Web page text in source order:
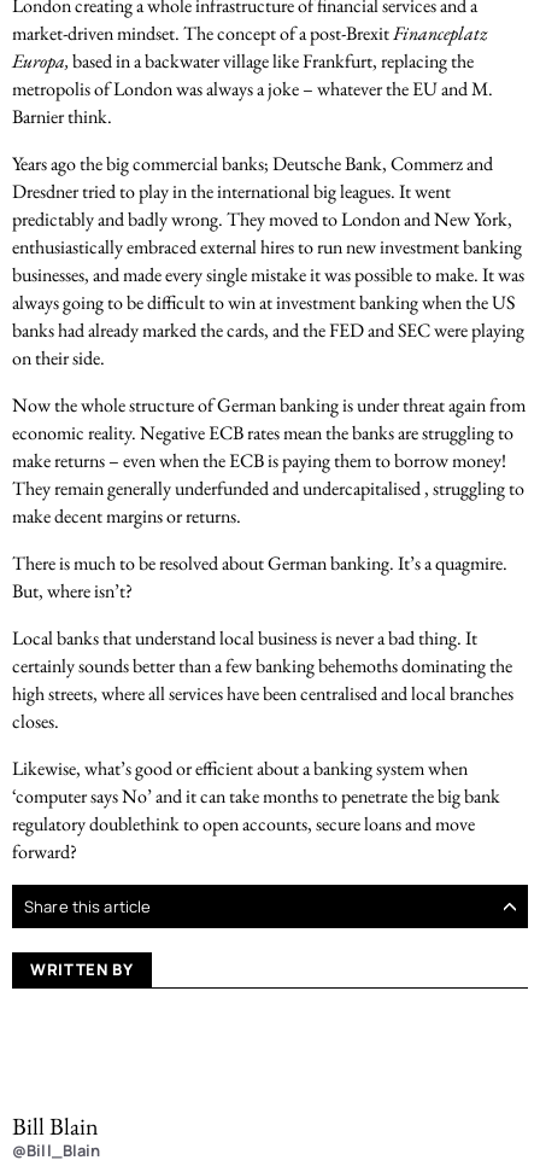
London creating a whole infrastructure of financial services and a
market-driven mindset. The concept of a post-BrexitFinanceplatz
Europa,based in a backwater village like Frankfurt, replacing the
metropolis of London was always a joke – whatever the EU and M.
Barnier think.
Years ago the big commercial banks; Deutsche Bank, Commerz and
Dresdner tried to play in the international big leagues. It went
predictably and badly wrong. They moved to London and New York,
enthusiastically embraced external hires to run new investment banking
businesses, and made every single mistake it was possible to make. It was
always going to be difficult to win at investment banking when the US
banks had already marked the cards, and the FED and SEC were playing
on their side.
Now the whole structure of German banking is under threat again from
economic reality. Negative ECB rates mean the banks are struggling to
make returns – even when the ECB is paying them to borrow money!
They remain generally underfunded and undercapitalised , struggling to
make decent margins or returns.
There is much to be resolved about German banking. It’s a quagmire.
But, where isn’t?
Local banks that understand local business is never a bad thing. It
certainly sounds better than a few banking behemoths dominating the
high streets, where all services have been centralised and local branches
closes.
Likewise, what’s good or efficient about a banking system when
‘computer says No’ and it can take months to penetrate the big bank
regulatory doublethink to open accounts, secure loans and move
forward?
Share this article
WRITTEN BY
Bill Blain
@Bill_Blain